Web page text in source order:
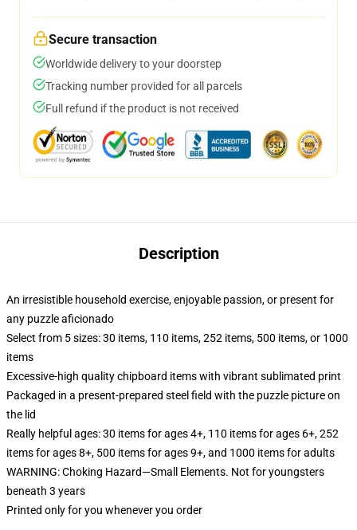
Secure transaction
Worldwide delivery to your doorstep
Tracking number provided for all parcels
Full refund if the product is not received
Description
An irresistible household exercise, enjoyable passion, or present for
any puzzle aficionado
Select from 5 sizes: 30 items, 110 items, 252 items, 500 items, or 1000
items
Excessive-high quality chipboard items with vibrant sublimated print
Packaged in a present-prepared steel field with the puzzle picture on
the lid
Really helpful ages: 30 items for ages 4+, 110 items for ages 6+, 252
items for ages 8+, 500 items for ages 9+, and 1000 items for adults
WARNING: Choking Hazard—Small Elements. Not for youngsters
beneath 3 years
Printed only for you whenever you order